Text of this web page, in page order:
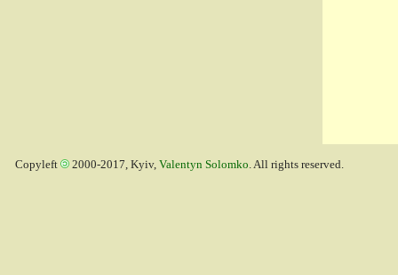
Copyleft 2000-2017, Kyiv, Valentyn Solomko. All rights reserved.